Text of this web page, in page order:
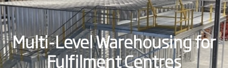
Multi-Level Warehousing for
Fulfilment Centres